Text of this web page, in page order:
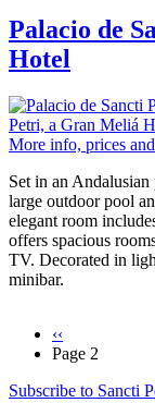
Palacio de
Hotel
Petri, a Gran Meliá
More info, prices
Set in an
large outdoor pool
elegant room
offers spacious
TV. Decorated in
minibar.
Pagination
Previous
page
‹‹
Page 2
Subscribe to Sancti